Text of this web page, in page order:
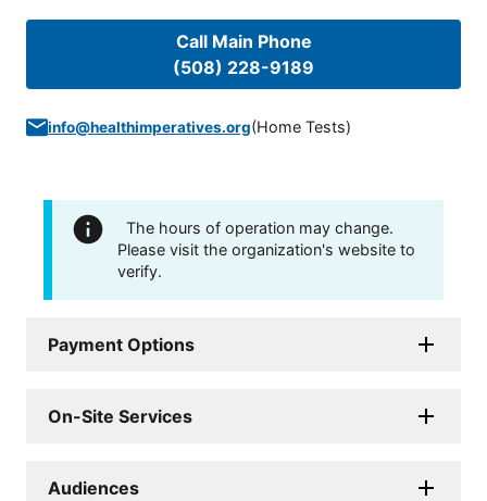
Call Main Phone
(508) 228-9189
info@healthimperatives.org(Home Tests)
The hours of operation may change.
Please visit the organization's website to
verify.
Payment Options
On-Site Services
Audiences